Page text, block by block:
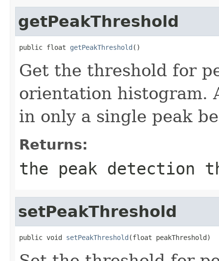
getPeakThreshold
public float getPeakThreshold ()
Get the threshold for
orientation histogram.
in only a single peak
Returns:
the peak detection
setPeakThreshold
public void setPeakThreshold (float peakThreshold)